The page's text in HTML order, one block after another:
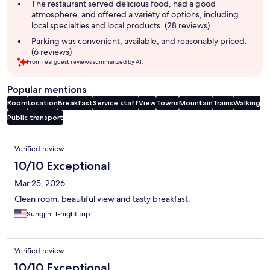
The restaurant served delicious food, had a good
atmosphere, and offered a variety of options, including
local specialties and local products. (28 reviews)
Parking was convenient, available, and reasonably priced.
(6 reviews)
From real guest reviews summarized by AI.
Popular mentions
RoomLocationBreakfastService staffViewTownsMountainTrainsWalking
Public transport
Reviews
Verified review
10/10 Exceptional
Mar 25, 2026
Clean room, beautiful view and tasty breakfast.
Sungjin, 1-night trip
Verified review